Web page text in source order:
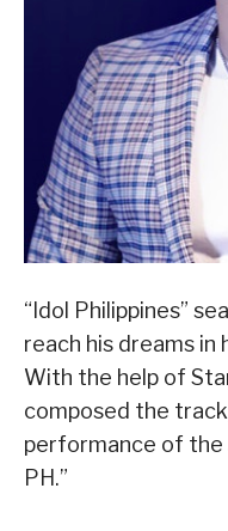
“Idol Philippines”
reach his dreams in
With the help of
composed the
performance of the
PH.”